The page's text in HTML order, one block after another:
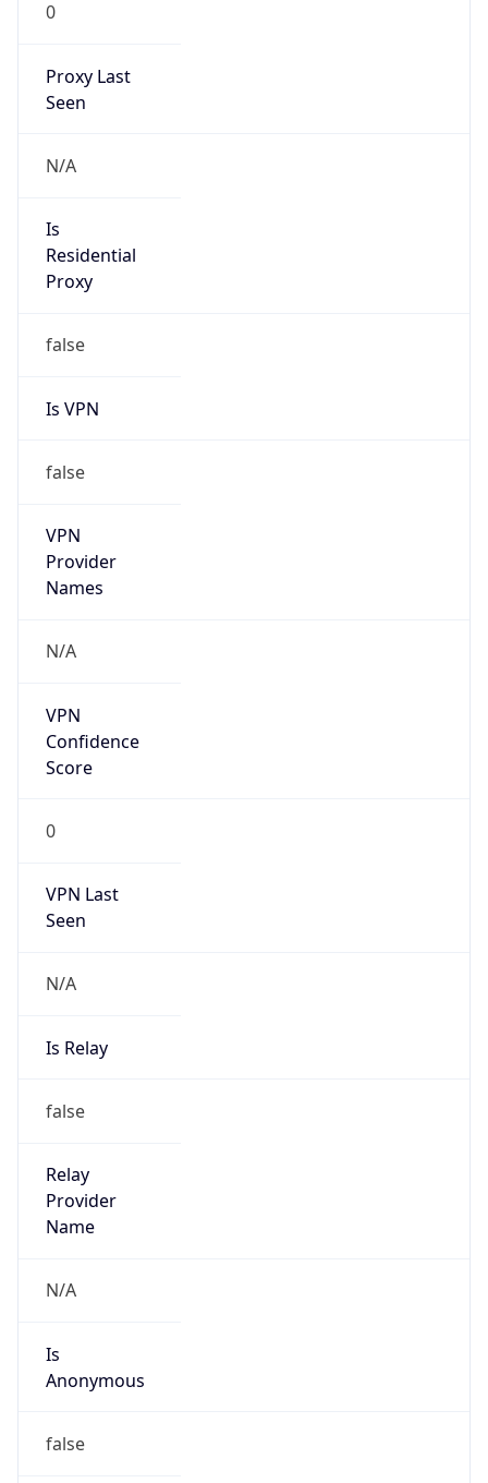
0
Proxy Last
Seen
N/A
Is
Residential
Proxy
false
Is VPN
false
VPN
Provider
Names
N/A
VPN
Confidence
Score
0
VPN Last
Seen
N/A
Is Relay
false
Relay
Provider
Name
N/A
Is
Anonymous
false